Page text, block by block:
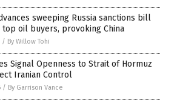
sweeping Russia sanctions bill
oil buyers, provoking China
/ By Willow Tohi
Signal Openness to Strait of Hormuz
Iranian Control
/ By Garrison Vance